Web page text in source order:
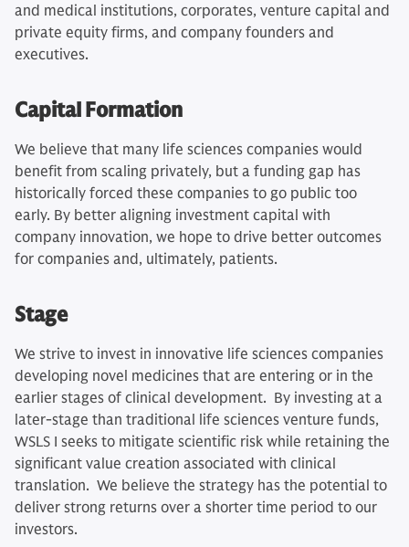
and medical institutions, corporates, venture capital and
private equity firms, and company founders and
executives.
Capital Formation
We believe that many life sciences companies would
benefit from scaling privately, but a funding gap has
historically forced these companies to go public too
early. By better aligning investment capital with
company innovation, we hope to drive better outcomes
for companies and, ultimately, patients.
Stage
We strive to invest in innovative life sciences companies
developing novel medicines that are entering or in the
earlier stages of clinical development. By investing at a
later-stage than traditional life sciences venture funds,
WSLS I seeks to mitigate scientific risk while retaining the
significant value creation associated with clinical
translation. We believe the strategy has the potential to
deliver strong returns over a shorter time period to our
investors.